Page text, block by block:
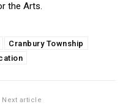
the Arts.
Cranbury Township
Next article